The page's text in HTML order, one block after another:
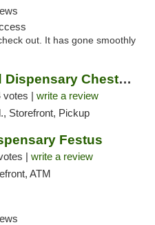
out. It has gone smoothly
Hippos Weed Dispensary Chesterfield
votes | write a review
Storefront, Pickup
Festus
| write a review
ATM